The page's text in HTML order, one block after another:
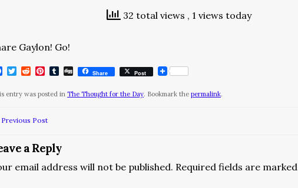
32 total views , 1 views today
Gaylon! Go!
Facebook
Twitter
RedditPinterest
Tumblr
DiggShare Post
entry was posted in The Thought for the Day. Bookmark the permalink.
Previous Post
a Reply
email address will not be published. Required fields are marked